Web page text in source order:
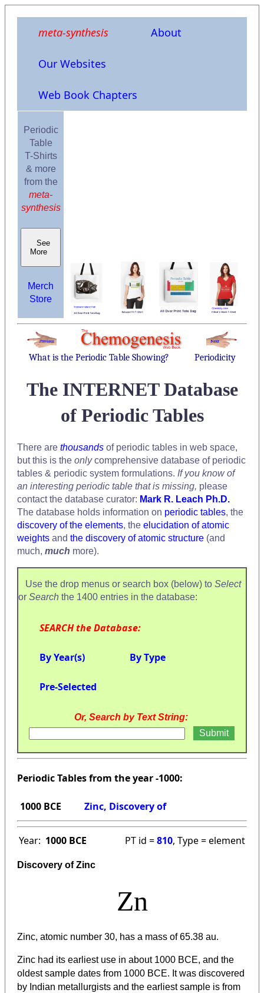
meta-synthesis About
Our Websites
Web Book Chapters
Periodic
Table
T-Shirts
& more
from the
meta-
synthesis
See
More
Merch
Store
What is the Periodic Table Showing? Periodicity
The INTERNET Database
of Periodic Tables
There are thousands of periodic tables in web space,
but this is the onlycomprehensive database of periodic
tables & periodic system formulations. If you know of
an interesting periodic table that is missing, please
contact the database curator: Mark R. Leach Ph.D.
The database holds information on periodic tables, the
discovery of the elements, the elucidation of atomic
weights and the discovery of atomic structure (and
much, much more).
Use the drop menus or search box (below) to Select
or Search the 1400 entries in the database:
SEARCH the Database:
By Year(s) By Type
Pre-Selected
Or, Search by Text String:
Periodic Tables from the year -1000:
1000 BCE Zinc, Discovery of
Year: 1000 BCE PT id =810, Type = element
Discovery of Zinc
Zn
Zinc, atomic number 30, has a mass of 65.38 au.
Zinc had its earliest use in about 1000 BCE, and the
oldest sample dates from 1000 BCE. It was discovered
by Indian metallurgists and the earliest sample is from